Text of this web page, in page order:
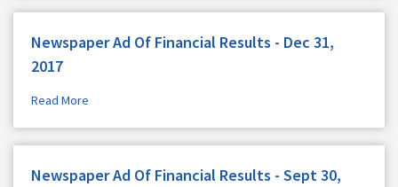
Newspaper Ad Of Financial Results - Dec 31,
2017
Read More
Newspaper Ad Of Financial Results - Sept 30,